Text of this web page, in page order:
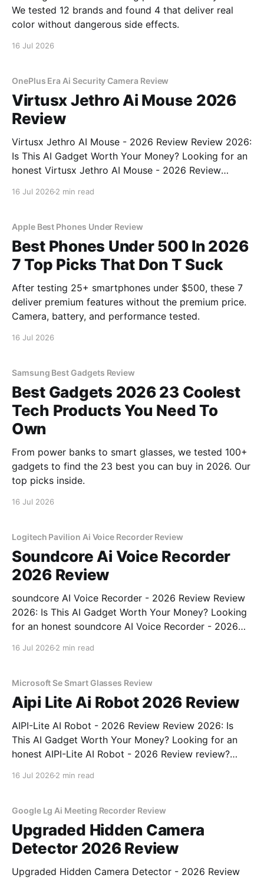
We tested 12 brands and found 4 that deliver real
color without dangerous side effects.
16 Jul 2026
OnePlus Era Ai Security Camera Review
Virtusx Jethro Ai Mouse 2026
Review
Virtusx Jethro AI Mouse - 2026 Review Review 2026:
Is This AI Gadget Worth Your Money? Looking for an
honest Virtusx Jethro AI Mouse - 2026 Review
16 Jul 2026 2 min read
Apple Best Phones Under Review
Best Phones Under 500 In 2026
7 Top Picks That Don T Suck
After testing 25+ smartphones under $500, these 7
deliver premium features without the premium price.
Camera, battery, and performance tested.
16 Jul 2026
Samsung Best Gadgets Review
Best Gadgets 2026 23 Coolest
Tech Products You Need To
Own
From power banks to smart glasses, we tested 100+
gadgets to find the 23 best you can buy in 2026. Our
top picks inside.
16 Jul 2026
Logitech Pavilion Ai Voice Recorder Review
Soundcore Ai Voice Recorder
2026 Review
soundcore AI Voice Recorder - 2026 Review Review
2026: Is This AI Gadget Worth Your Money? Looking
for an honest soundcore AI Voice Recorder - 2026
16 Jul 2026 2 min read
Microsoft Se Smart Glasses Review
Aipi Lite Ai Robot 2026 Review
AIPI-Lite AI Robot - 2026 Review Review 2026: Is
This AI Gadget Worth Your Money? Looking for an
honest AIPI-Lite AI Robot - 2026 Review review?
16 Jul 2026 2 min read
Google Lg Ai Meeting Recorder Review
Upgraded Hidden Camera
Detector 2026 Review
Upgraded Hidden Camera Detector - 2026 Review